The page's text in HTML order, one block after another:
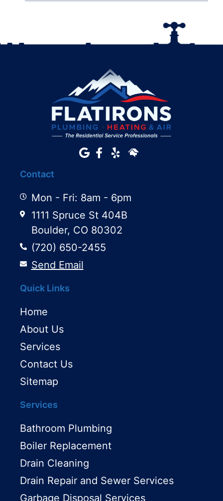
Contact
Mon - Fri: 8am - 6pm
1111 Spruce St 404B
Boulder, CO 80302
(720) 650-2455
Send Email
Quick Links
Home
About Us
Services
Contact Us
Sitemap
Services
Bathroom Plumbing
Boiler Replacement
Drain Cleaning
Drain Repair and Sewer Services
Garbage Disposal Services